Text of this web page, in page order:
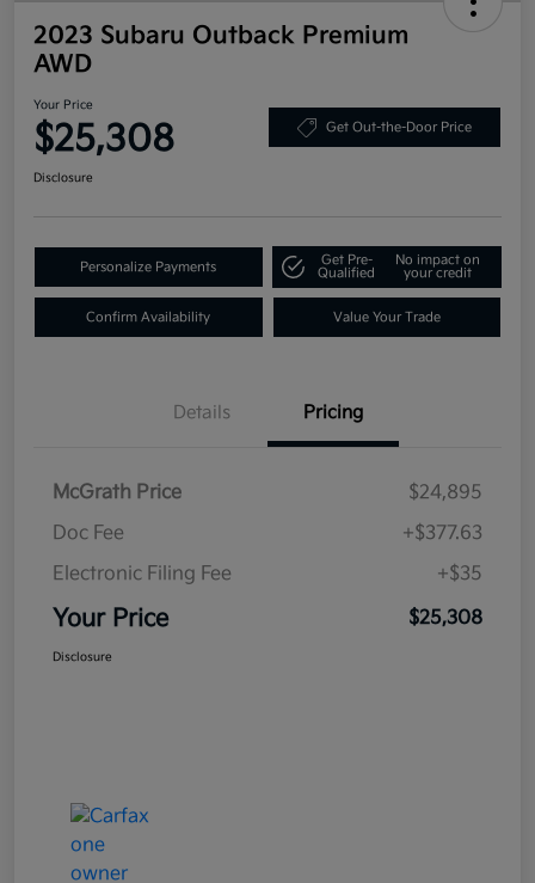
2023 Subaru Outback Premium
AWD
Your Price
$25,308 Get Out-the-Door Price
Disclosure
Personalize Payments
Get Pre-
Qualified
No impact on
your credit
Confirm Availability Value Your Trade
Details Pricing
McGrath Price
$24,895
Doc Fee
+$377.63
Electronic Filing Fee
+$35
Your Price $25,308
Disclosure